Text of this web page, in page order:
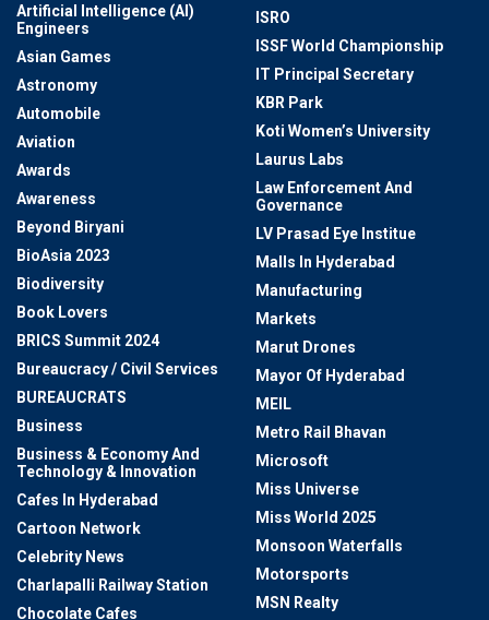
Artificial Intelligence (AI)
Engineers
Asian Games
Astronomy
Automobile
Aviation
Awards
Awareness
Beyond Biryani
BioAsia 2023
Biodiversity
Book Lovers
BRICS Summit 2024
Bureaucracy / Civil Services
BUREAUCRATS
Business
Business & Economy And
Technology & Innovation
Cafes In Hyderabad
Cartoon Network
Celebrity News
Charlapalli Railway Station
Chocolate Cafes
ISRO
ISSF World Championship
IT Principal Secretary
KBR Park
Koti Women’s University
Laurus Labs
Law Enforcement And
Governance
LV Prasad Eye Institue
Malls In Hyderabad
Manufacturing
Markets
Marut Drones
Mayor Of Hyderabad
MEIL
Metro Rail Bhavan
Microsoft
Miss Universe
Miss World 2025
Monsoon Waterfalls
Motorsports
MSN Realty